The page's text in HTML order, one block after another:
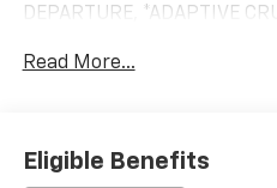
DEPARTURE, *ADAPTIVE
CONFIDENCE FROM A
Schedule a test drive
and visit us at 301 W. Plaza
Read More...
Eligible Benefits